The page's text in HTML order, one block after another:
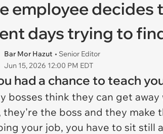
employee decides
days trying to
Bar Mor Hazut • Senior Editor
Jun 15, 2026 12:00 PM EDT
had a chance to teach
bosses think they can get
they're the boss and they make
your job, you have to sit still